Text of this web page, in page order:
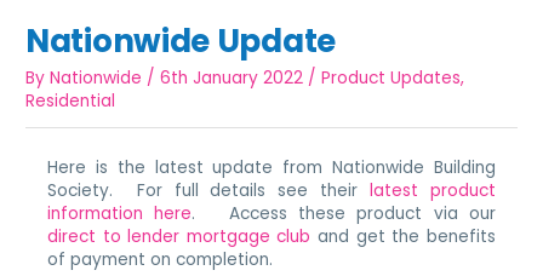
Nationwide Update
ByNationwide /6th January 2022 /Product Updates,
Residential
Here is the latest update from Nationwide Building
Society. For full details see their latest product
information here. Access these product via our
direct to lender mortgage club and get the benefits
of payment on completion.